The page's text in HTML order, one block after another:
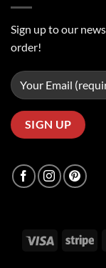
Sign up to our
order!
Visa